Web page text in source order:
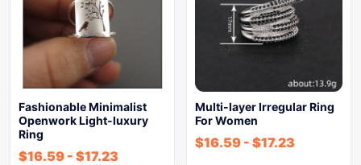
Fashionable Minimalist
Openwork Light-luxury
Ring
$16.59 - $17.23
Multi-layer Irregular Ring
For Women
$16.59 - $17.23